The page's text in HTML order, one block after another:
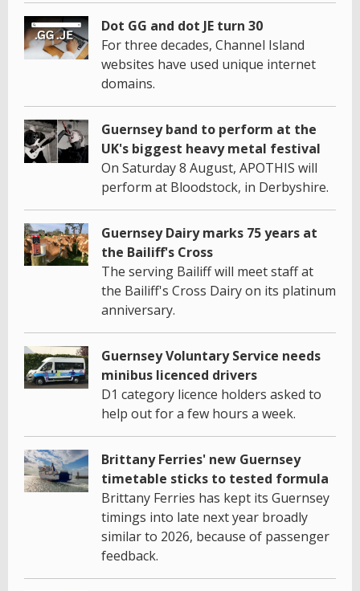
Dot GG and dot JE turn 30
For three decades, Channel Island
websites have used unique internet
domains.
Guernsey band to perform at the
UK's biggest heavy metal festival
On Saturday 8 August, APOTHIS will
perform at Bloodstock, in Derbyshire.
Guernsey Dairy marks 75 years at
the Bailiff's Cross
The serving Bailiff will meet staff at
the Bailiff's Cross Dairy on its platinum
anniversary.
Guernsey Voluntary Service needs
minibus licenced drivers
D1 category licence holders asked to
help out for a few hours a week.
Brittany Ferries' new Guernsey
timetable sticks to tested formula
Brittany Ferries has kept its Guernsey
timings into late next year broadly
similar to 2026, because of passenger
feedback.